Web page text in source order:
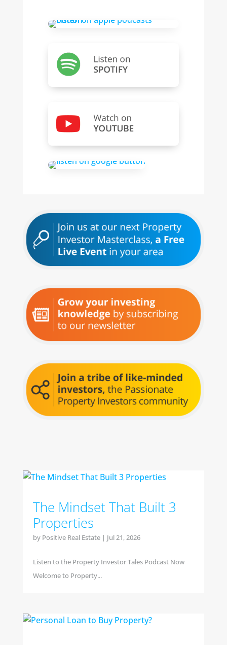
The Mindset That Built 3
Properties
by Positive Real Estate| Jul 21, 2026
Listen to the Property Investor Tales Podcast Now
Welcome to Property...